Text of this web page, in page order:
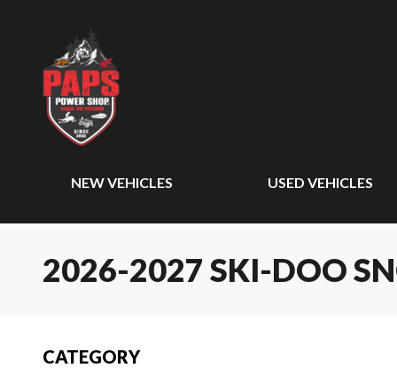
NEW VEHICLES USED VEHICLES
2026-2027 SKI-DOO
CATEGORY